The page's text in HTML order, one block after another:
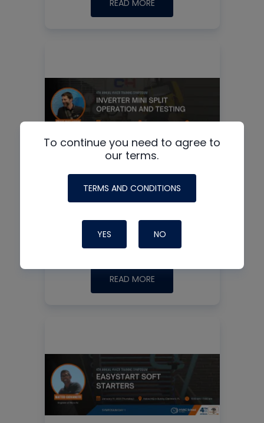
READ MORE
Inverter Mini Split
READ MORE
To continue you need to agree to
our terms.
TERMS AND CONDITIONS
YES NO